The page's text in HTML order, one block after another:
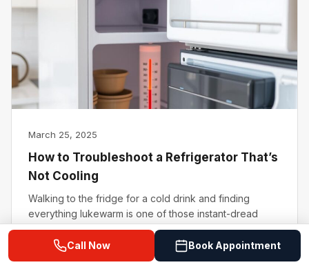
March 25, 2025
How to Troubleshoot a Refrigerator That’s
Not Cooling
Walking to the fridge for a cold drink and finding
everything lukewarm is one of those instant-dread
moments. A refrigerator…
Read Article →
Call Now Book Appointment